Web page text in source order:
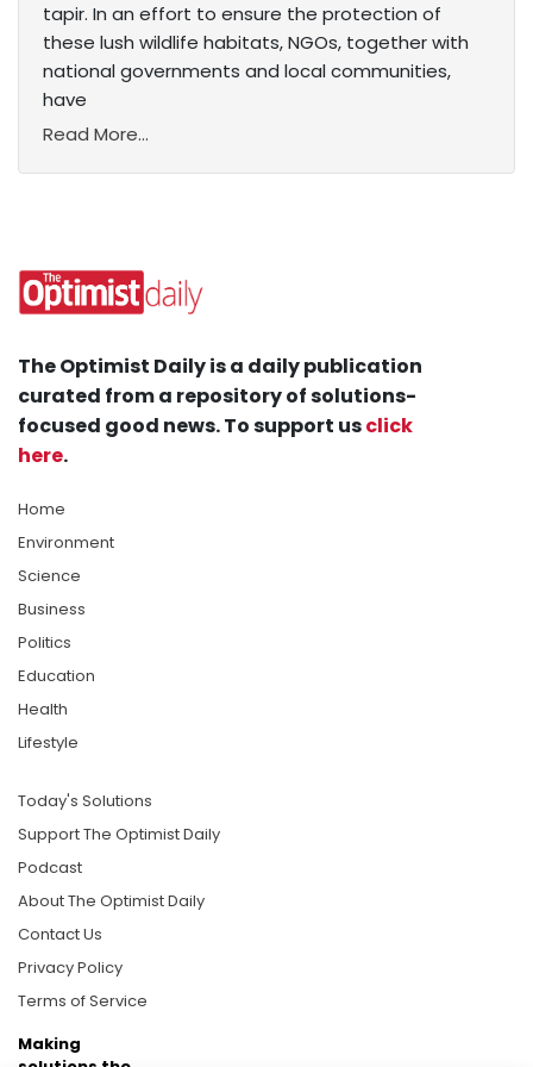
tapir. In an effort to ensure the protection of
these lush wildlife habitats, NGOs, together with
national governments and local communities,
have
Read More...
The Optimist Daily is a daily publication
curated from a repository of solutions-
focused good news. To support usclick
here.
Home
Environment
Science
Business
Politics
Education
Health
Lifestyle
Today's Solutions
Support The Optimist Daily
Podcast
About The Optimist Daily
Contact Us
Privacy Policy
Terms of Service
Making